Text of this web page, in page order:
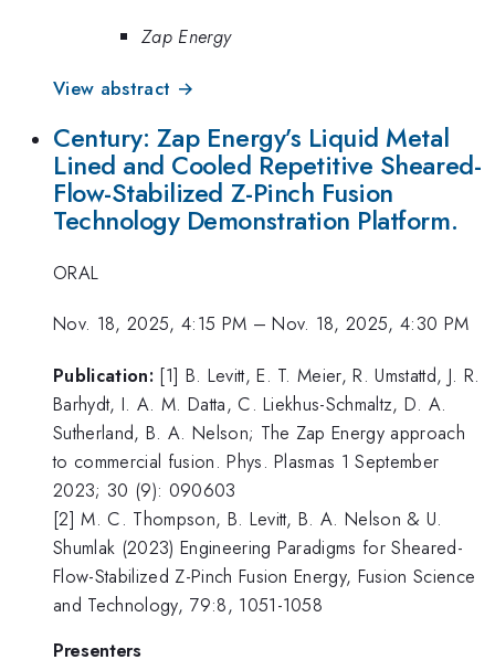
Zap Energy
View abstract →
Century: Zap Energy’s Liquid Metal
Lined and Cooled Repetitive Sheared-
Flow-Stabilized Z-Pinch Fusion
Technology Demonstration Platform.
ORAL
Nov. 18, 2025, 4:15 PM –Nov. 18, 2025, 4:30 PM
Publication: [1] B. Levitt, E. T. Meier, R. Umstattd, J. R.
Barhydt, I. A. M. Datta, C. Liekhus-Schmaltz, D. A.
Sutherland, B. A. Nelson; The Zap Energy approach
to commercial fusion. Phys. Plasmas 1 September
2023; 30 (9): 090603
[2] M. C. Thompson, B. Levitt, B. A. Nelson & U.
Shumlak (2023) Engineering Paradigms for Sheared-
Flow-Stabilized Z-Pinch Fusion Energy, Fusion Science
and Technology, 79:8, 1051-1058
Presenters